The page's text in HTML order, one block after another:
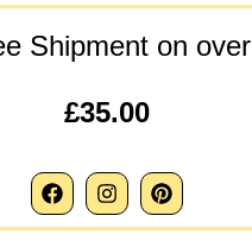
Shipment on over
£35.00